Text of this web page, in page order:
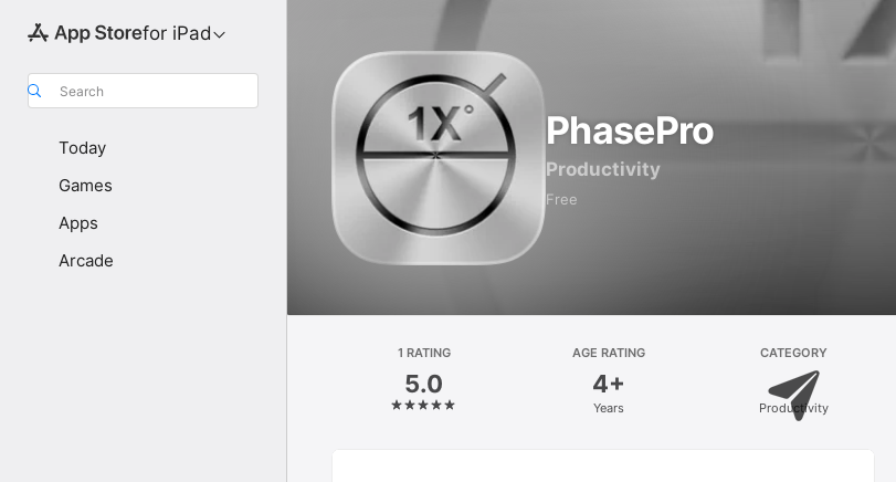
for iPad
Search
Today
Games
Apps
Arcade
PhasePro
Productivity
Free
1 RATING
5.0
AGE RATING
4+
Years
CATEGORY
Productivity